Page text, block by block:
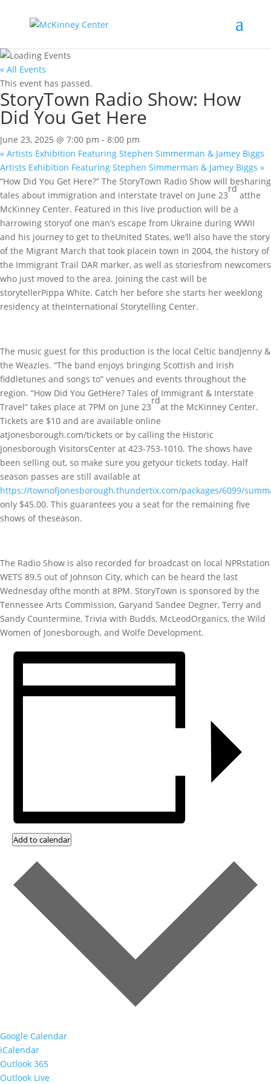
« All Events
This event has passed.
StoryTown Radio Show: How
Did You Get Here
June 23, 2025 @ 7:00 pm - 8:00 pm
« Artists Exhibition Featuring Stephen Simmerman & Jamey Biggs
Artists Exhibition Featuring Stephen Simmerman & Jamey Biggs »
“How Did You Get Here?” The StoryTown Radio Show will besharing
tales about immigration and interstate travel on June 23
rd
atthe
McKinney Center. Featured in this live production will be a
harrowing storyof one man’s escape from Ukraine during WWII
and his journey to get to theUnited States, we’ll also have the story
of the Migrant March that took placein town in 2004, the history of
the Immigrant Trail DAR marker, as well as storiesfrom newcomers
who just moved to the area. Joining the cast will be
storytellerPippa White. Catch her before she starts her weeklong
residency at theInternational Storytelling Center.
The music guest for this production is the local Celtic bandJenny &
the Weazles. “The band enjoys bringing Scottish and Irish
fiddletunes and songs to” venues and events throughout the
region. “How Did You GetHere? Tales of Immigrant & Interstate
Travel” takes place at 7PM on June 23
rd
at the McKinney Center.
Tickets are $10 and are available online
atJonesborough.com/tickets or by calling the Historic
Jonesborough VisitorsCenter at 423-753-1010. The shows have
been selling out, so make sure you getyour tickets today. Half
season passes are still available at
https://townofjonesborough.thundertix.com/packages/6099/
only $45.00. This guarantees you a seat for the remaining five
shows of theseason.
The Radio Show is also recorded for broadcast on local NPRstation
WETS 89.5 out of Johnson City, which can be heard the last
Wednesday ofthe month at 8PM. StoryTown is sponsored by the
Tennessee Arts Commission, Garyand Sandee Degner, Terry and
Sandy Countermine, Trivia with Budds, McLeodOrganics, the Wild
Women of Jonesborough, and Wolfe Development.
Add to calendar
Google Calendar
iCalendar
Outlook 365
Outlook Live